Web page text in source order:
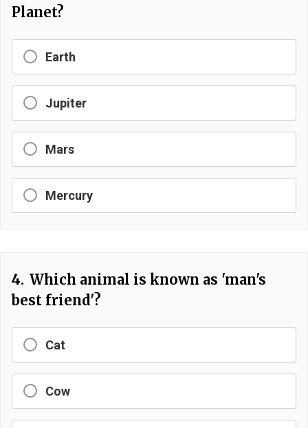
Planet?
Earth
Jupiter
Mars
Mercury
4. Which animal is known as 'man's
best friend'?
Cat
Cow